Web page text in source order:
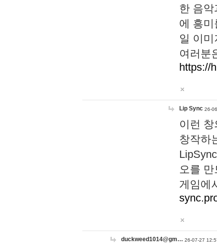
한 음
에 흥
일 이
여러분
https://
Lip Sync 26-
이런
창작하
오를
게임에
duckweed1014@gm… 26-07-27